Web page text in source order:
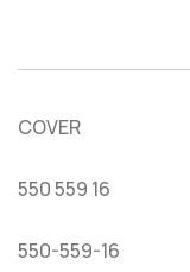
customer
COVER
550 559 16
550-559-16